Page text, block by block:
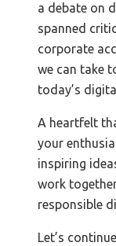
a debate on
spanned
corporate
we can take
today’s
A heartfelt
your
inspiring
work
responsible
Let’s